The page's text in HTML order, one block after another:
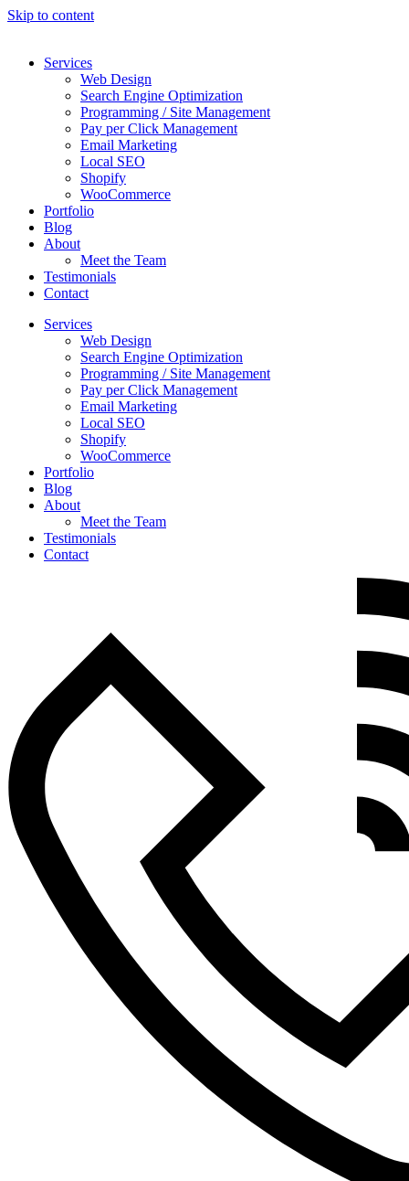
Skip to content
Services
Web Design
Search Engine Optimization
Programming / Site Management
Pay per Click Management
Email Marketing
Local SEO
Shopify
WooCommerce
Portfolio
Blog
About
Meet the Team
Testimonials
Contact
Services
Web Design
Search Engine Optimization
Programming / Site Management
Pay per Click Management
Email Marketing
Local SEO
Shopify
WooCommerce
Portfolio
Blog
About
Meet the Team
Testimonials
Contact